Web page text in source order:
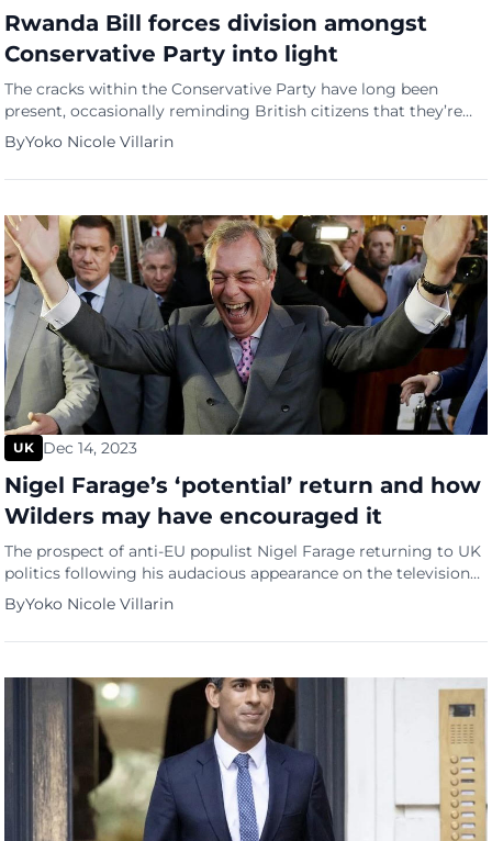
Rwanda Bill forces division amongst
Conservative Party into light
The cracks within the Conservative Party have long been
present, occasionally reminding British citizens that they’re
not, at times, united. With the emergence of the Rwanda Bill,
however, their division became even more apparent and
serious. And the one facing the most ordeal out of the
ByYoko Nicole Villarin
UK Dec 14, 2023
Nigel Farage’s ‘potential’ return and how
Wilders may have encouraged it
The prospect of anti-EU populist Nigel Farage returning to UK
politics following his audacious appearance on the television
program “I am a Celebrity… Get Me Out of Here!” has been
tugging at the curiosity of Britons for the past few weeks.
Since his popularity surged, particularly even more so this
ByYoko Nicole Villarin